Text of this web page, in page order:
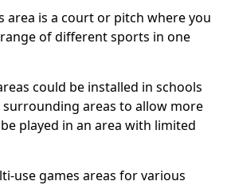
area is a court or pitch where you
of different sports in one
could be installed in schools
areas to allow more
played in an area with limited
use games areas for various